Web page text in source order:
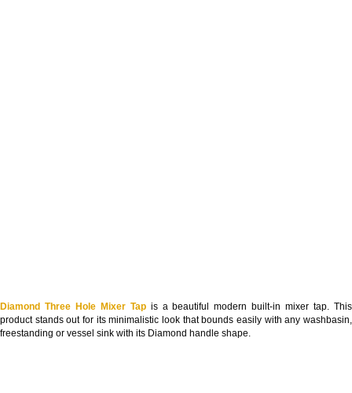
Diamond Three Hole Mixer Tapis a beautiful modern built-in mixer tap. This
product stands out for its minimalistic look that bounds easily with any washbasin,
freestanding or vessel sink with its Diamond handle shape.